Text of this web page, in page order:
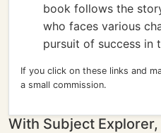
book follows the
who faces various
pursuit of success in
If you click on these links and
a small commission.
With Subject Explorer,